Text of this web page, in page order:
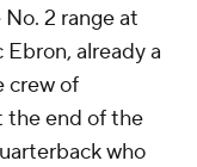
2 range at
already a
crew of
the end of the
who